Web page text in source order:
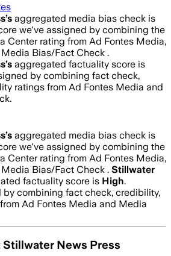
’s aggregated media bias check is
we've assigned by combining the
Center rating from Ad Fontes Media,
Bias/Fact Check .
’s aggregated factuality score is
by combining fact check,
ratings from Ad Fontes Media and
’s aggregated media bias check is
we've assigned by combining the
Center rating from Ad Fontes Media,
Bias/Fact Check . Stillwater
factuality score is High.
by combining fact check, credibility,
Ad Fontes Media and Media
Stillwater News Press